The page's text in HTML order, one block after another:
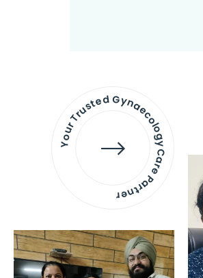
Your Trusted Gynaecology
Care Partner